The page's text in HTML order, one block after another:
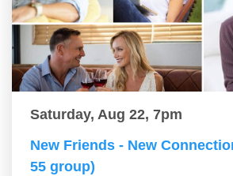
Saturday, Aug 22, 7pm
New Friends - New
55 group)